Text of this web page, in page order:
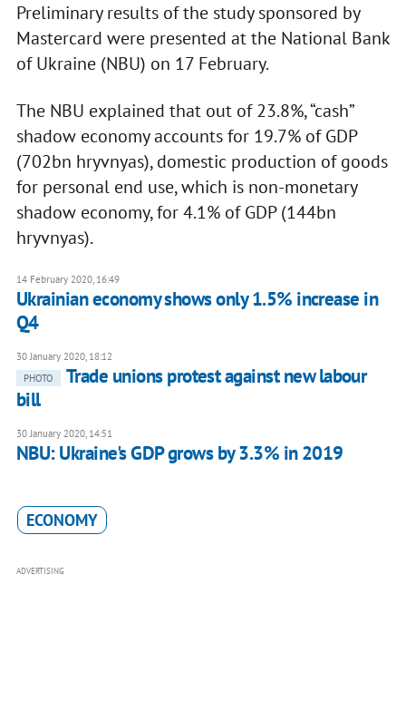
Preliminary results of the study sponsored by
Mastercard were presented at the National Bank
of Ukraine (NBU) on 17 February.
The NBU explained that out of 23.8%, “cash”
shadow economy accounts for 19.7% of GDP
(702bn hryvnyas), domestic production of goods
for personal end use, which is non-monetary
shadow economy, for 4.1% of GDP (144bn
hryvnyas).
14 February 2020, 16:49
Ukrainian economy shows only 1.5% increase in
Q4
30 January 2020, 18:12
PHOTO
Trade unions protest against new labour
bill
30 January 2020, 14:51
NBU: Ukraine's GDP grows by 3.3% in 2019
ECONOMY
ADVERTISING